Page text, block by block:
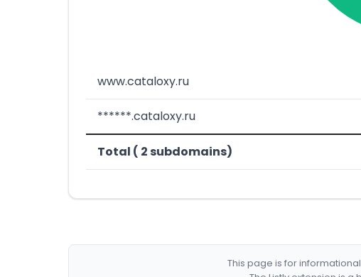
www.cataloxy.ru
******.cataloxy.ru
Total ( 2 subdomains)
This page is for